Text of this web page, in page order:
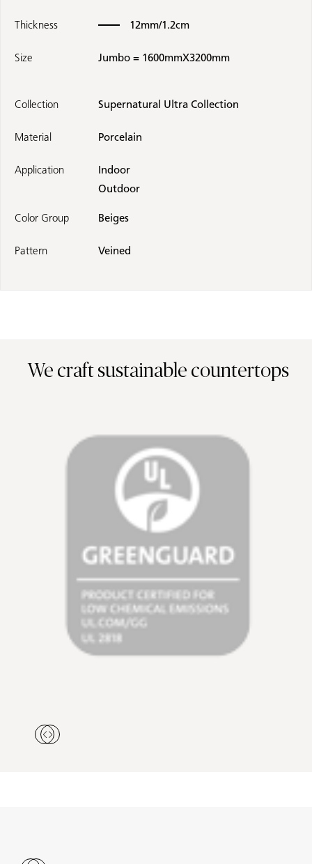
Thickness 12mm/1.2cm
Size Jumbo = 1600mmX3200mm
Collection Supernatural Ultra Collection
Material Porcelain
Application
Indoor
Outdoor
Color Group Beiges
Pattern Veined
We craft sustainable countertops